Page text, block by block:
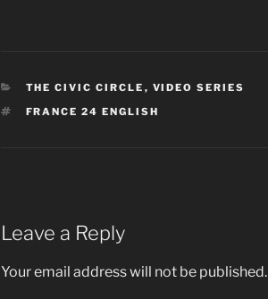
CATEGORIES
THE CIVIC CIRCLE , VIDEO SERIES
TAGS
FRANCE 24 ENGLISH
Leave a Reply
Your email address will not be published.